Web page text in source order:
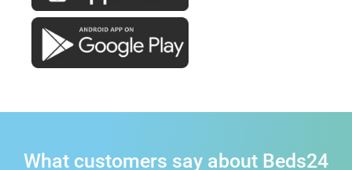
What customers say about Beds24